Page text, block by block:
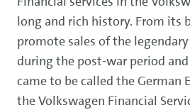
long and rich history. From its
promote sales of the
during the post-war period
came to be called the German
the Volkswagen Financial